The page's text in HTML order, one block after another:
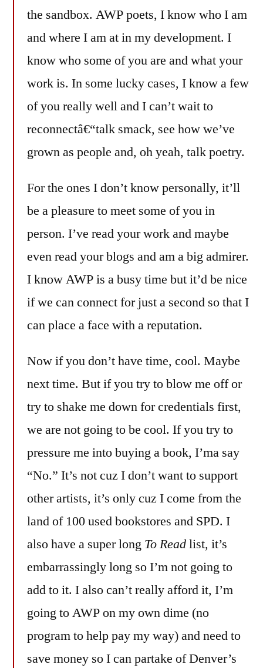
the sandbox. AWP poets, I know who I am
and where I am at in my development. I
know who some of you are and what your
work is. In some lucky cases, I know a few
of you really well and I can’t wait to
reconnectâ€“talk smack, see how we’ve
grown as people and, oh yeah, talk poetry.
For the ones I don’t know personally, it’ll
be a pleasure to meet some of you in
person. I’ve read your work and maybe
even read your blogs and am a big admirer.
I know AWP is a busy time but it’d be nice
if we can connect for just a second so that I
can place a face with a reputation.
Now if you don’t have time, cool. Maybe
next time. But if you try to blow me off or
try to shake me down for credentials first,
we are not going to be cool. If you try to
pressure me into buying a book, I’ma say
“No.” It’s not cuz I don’t want to support
other artists, it’s only cuz I come from the
land of 100 used bookstores and SPD. I
also have a super long To Readlist, it’s
embarrassingly long so I’m not going to
add to it. I also can’t really afford it, I’m
going to AWP on my own dime (no
program to help pay my way) and need to
save money so I can partake of Denver’s